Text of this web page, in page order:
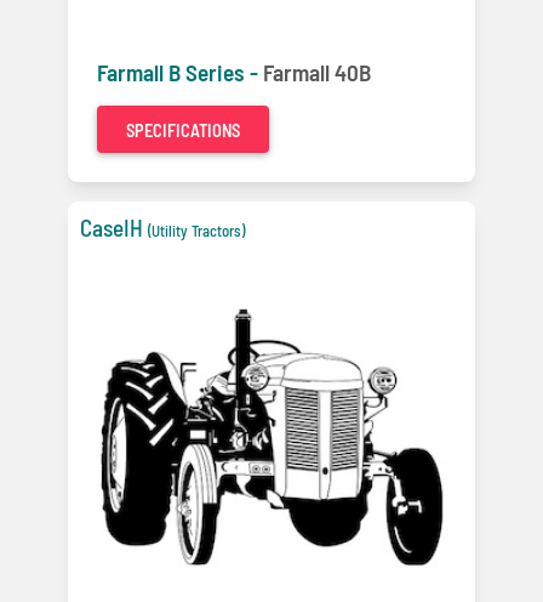
Farmall B Series - Farmall 40B
SPECIFICATIONS
CaseIH (Utility Tractors)